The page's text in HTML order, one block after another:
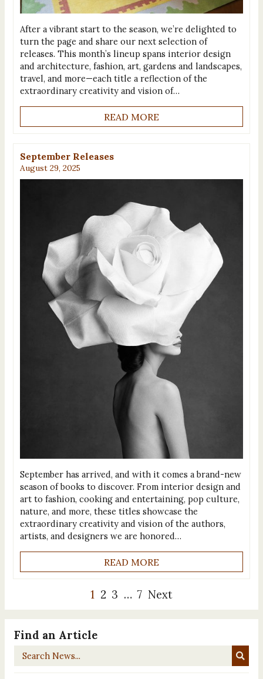
After a vibrant start to the season, we’re delighted to
turn the page and share our next selection of
releases. This month’s lineup spans interior design
and architecture, fashion, art, gardens and landscapes,
travel, and more—each title a reflection of the
extraordinary creativity and vision of…
READ MORE
September Releases
August 29, 2025
September has arrived, and with it comes a brand-new
season of books to discover. From interior design and
art to fashion, cooking and entertaining, pop culture,
nature, and more, these titles showcase the
extraordinary creativity and vision of the authors,
artists, and designers we are honored…
READ MORE
1 2 3 … 7 Next
Find an Article
Search